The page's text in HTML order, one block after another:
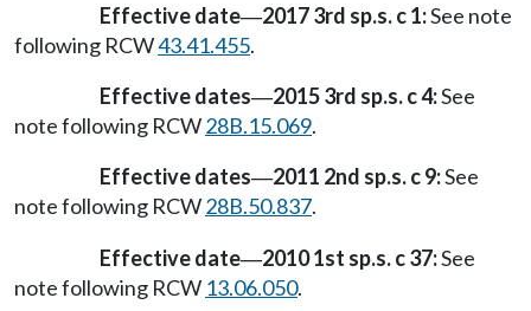
Effective date—2017 3rd sp.s. c 1:See note
following RCW43.41.455.
Effective dates—2015 3rd sp.s. c 4:See
note following RCW28B.15.069.
Effective dates—2011 2nd sp.s. c 9:See
note following RCW28B.50.837.
Effective date—2010 1st sp.s. c 37:See
note following RCW 13.06.050.